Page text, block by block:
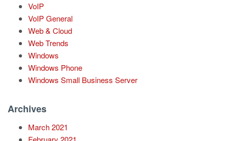
VoIP
VoIP General
Web & Cloud
Web Trends
Windows
Windows Phone
Windows Small Business Server
Archives
March 2021